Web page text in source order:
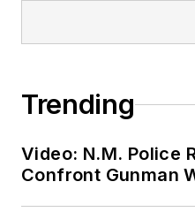
Trending
Video: N.M. Police
Confront Gunman